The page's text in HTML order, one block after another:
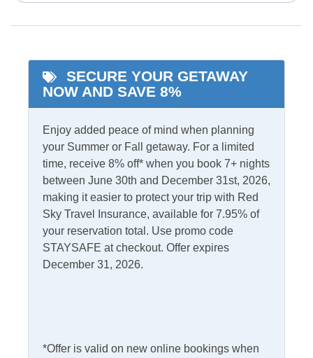
Ceiling Fans
Central Heat
Gas Fireplace
Washer/Dryer
Informational
Partial Stays
Security Camera On
Premises
Internet
Complimentary Internet Access
Kitchen & Dining
SECURE YOUR GETAWAY
NOW AND SAVE 8%
Enjoy added peace of mind when planning
your Summer or Fall getaway. For a limited
time, receive 8% off* when you book 7+ nights
between June 30th and December 31st, 2026,
making it easier to protect your trip with Red
Sky Travel Insurance, available for 7.95% of
your reservation total. Use promo code
STAYSAFE at checkout. Offer expires
December 31, 2026.
*Offer is valid on new online bookings when